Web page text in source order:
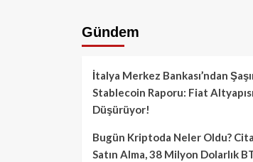
Gündem
İtalya Merkez Bankası’ndan
Stablecoin Raporu: Fiat
Düşürüyor!
Bugün Kriptoda Neler Oldu?
Satın Alma, 38 Milyon Dolarlık